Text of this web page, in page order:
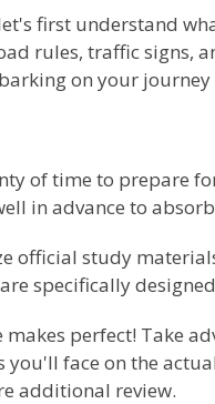
first understand
rules, traffic signs,
on your journey
of time to prepare
in advance to
official study
specifically
makes perfect! Take
face on the
additional review.